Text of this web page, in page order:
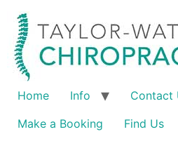
Home Info
Contact
Make a Booking
Find Us